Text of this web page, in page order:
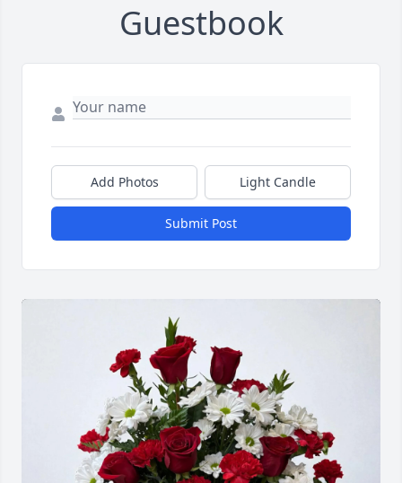
Guestbook
Add Photos Light Candle
Submit Post